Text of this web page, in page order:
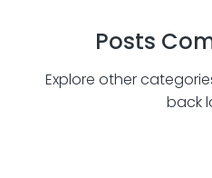
Posts
Explore other
back